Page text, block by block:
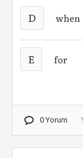
D when
E for
0 Yorum